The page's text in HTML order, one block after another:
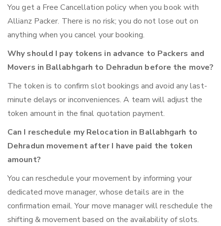
You get a Free Cancellation policy when you book with
Allianz Packer. There is no risk; you do not lose out on
anything when you cancel your booking.
Why should I pay tokens in advance to Packers and
Movers in Ballabhgarh to Dehradun before the move?
The token is to confirm slot bookings and avoid any last-
minute delays or inconveniences. A team will adjust the
token amount in the final quotation payment.
Can I reschedule my Relocation in Ballabhgarh to
Dehradun movement after I have paid the token
amount?
You can reschedule your movement by informing your
dedicated move manager, whose details are in the
confirmation email. Your move manager will reschedule the
shifting & movement based on the availability of slots.